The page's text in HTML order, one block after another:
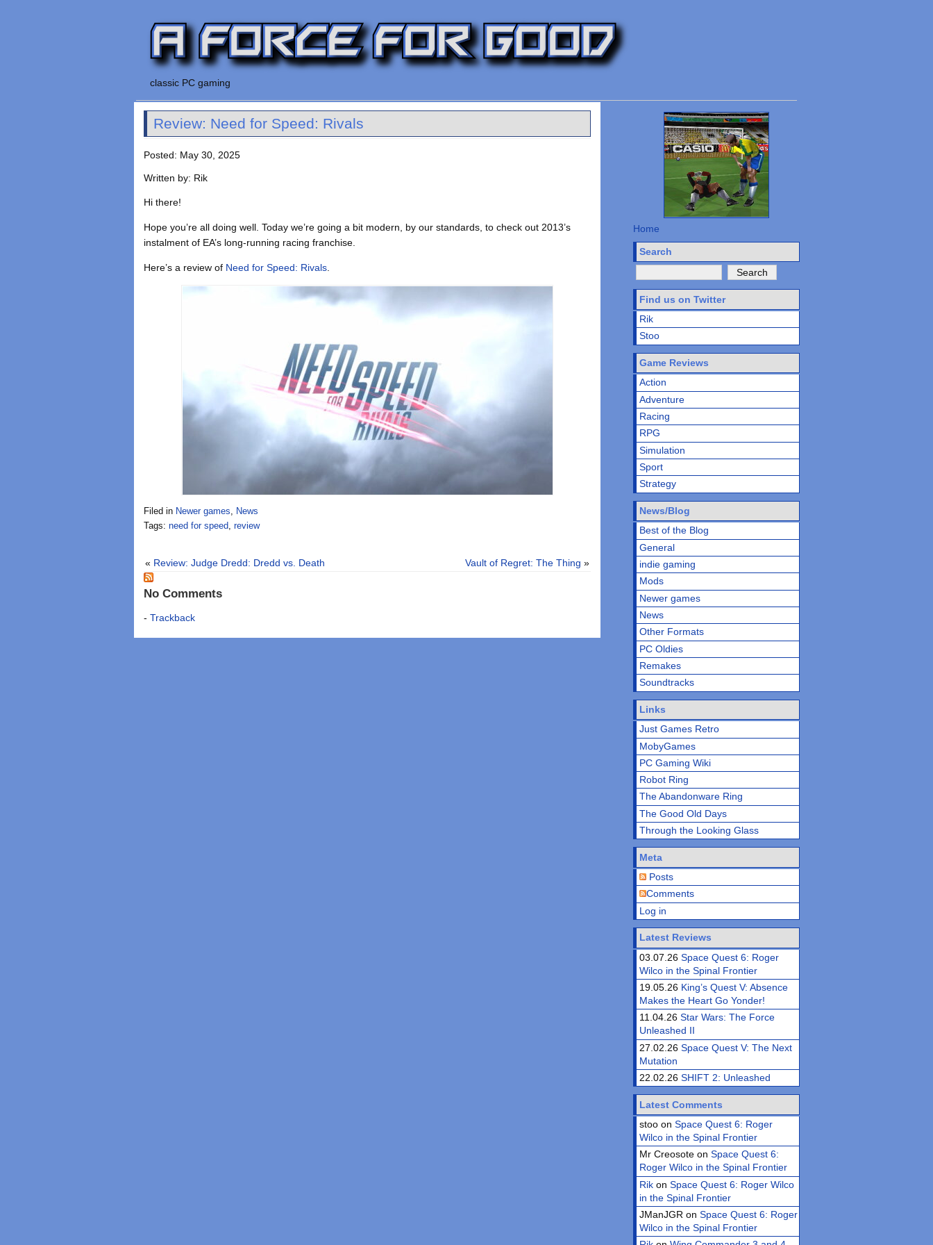
classic PC gaming
Review: Need for Speed: Rivals
Posted: May 30, 2025
Written by: Rik
Hi there!
Hope you’re all doing well. Today we’re going a bit modern, by our standards, to check out 2013’s
instalment of EA’s long-running racing franchise.
Here’s a review of Need for Speed: Rivals.
Filed in Newer games, News
Tags:need for speed,review
Vault of Regret: The Thing »
« Review: Judge Dredd: Dredd vs. Death
No Comments
-Trackback
Home
Search
Find us on Twitter
Rik
Stoo
Game Reviews
Action
Adventure
Racing
RPG
Simulation
Sport
Strategy
News/Blog
Best of the Blog
General
indie gaming
Mods
Newer games
News
Other Formats
PC Oldies
Remakes
Soundtracks
Links
Just Games Retro
MobyGames
PC Gaming Wiki
Robot Ring
The Abandonware Ring
The Good Old Days
Through the Looking Glass
Meta
Posts
Comments
Log in
Latest Reviews
03.07.26Space Quest 6: Roger
Wilco in the Spinal Frontier
19.05.26 King’s Quest V: Absence
Makes the Heart Go Yonder!
11.04.26Star Wars: The Force
Unleashed II
27.02.26Space Quest V: The Next
Mutation
22.02.26SHIFT 2: Unleashed
Latest Comments
stoo onSpace Quest 6: Roger
Wilco in the Spinal Frontier
Mr Creosote onSpace Quest 6:
Roger Wilco in the Spinal Frontier
Rik onSpace Quest 6: Roger Wilco
in the Spinal Frontier
JManJGR onSpace Quest 6: Roger
Wilco in the Spinal Frontier